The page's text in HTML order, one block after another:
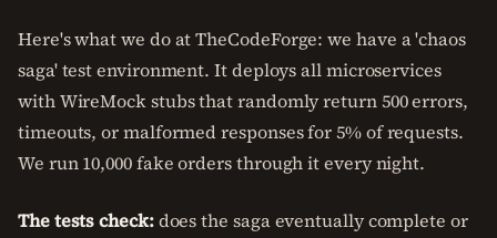
Here's what we do at TheCodeForge: we have a 'chaos
saga' test environment. It deploys all microservices
with WireMock stubs that randomly return 500 errors,
timeouts, or malformed responses for 5% of requests.
We run 10,000 fake orders through it every night.
The tests check:does the saga eventually complete or